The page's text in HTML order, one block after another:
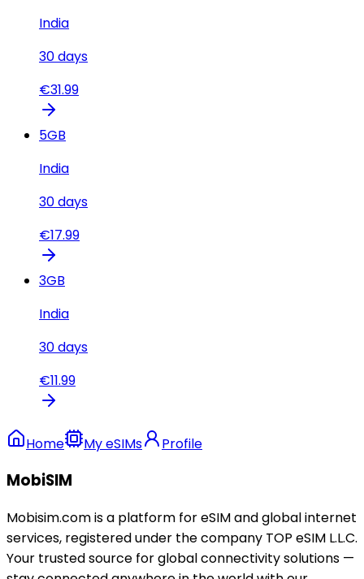
India
30days
€31.99
5GB
India
30days
€17.99
3GB
India
30days
€11.99
Home My eSIMs Profile
MobiSIM
Mobisim.com is a platform for eSIM and global internet
services, registered under the company TOP eSIM L.L.C.
Your trusted source for global connectivity solutions —